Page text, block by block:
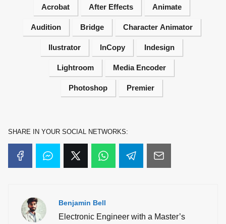
Acrobat After Effects Animate
Audition Bridge Character Animator
Ilustrator InCopy Indesign
Lightroom Media Encoder
Photoshop Premier
SHARE IN YOUR SOCIAL NETWORKS:
Benjamin Bell
Electronic Engineer with a Master’s